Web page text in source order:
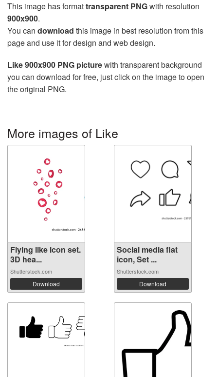
This image has formattransparent PNGwith resolution
900x900.
You can download this image in best resolution from this
page and use it for design and web design.
Like 900x900 PNG picturewith transparent background
you can download for free, just click on the image to open
the original PNG.
More images of Like
Flying like icon set.
3D hea...
Shutterstock.com
Download
Social media flat
icon, Set ...
Shutterstock.com
Download